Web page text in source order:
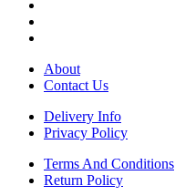
About
Contact Us
Delivery Info
Privacy Policy
Terms And Conditions
Return Policy